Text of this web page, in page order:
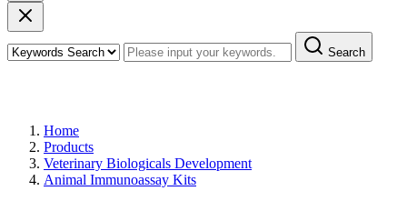
Search
Home
Products
Veterinary Biologicals Development
Animal Immunoassay Kits